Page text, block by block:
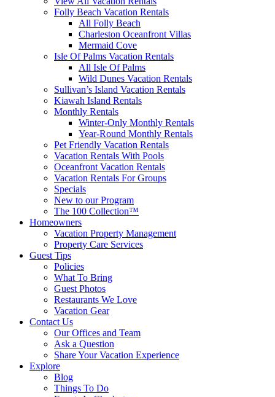
Folly Beach Vacation Rentals
All Folly Beach
Charleston Oceanfront Villas
Mermaid Cove
Isle Of Palms Vacation Rentals
All Isle Of Palms
Wild Dunes Vacation Rentals
Sullivan’s Island Vacation Rentals
Kiawah Island Rentals
Monthly Rentals
Winter-Only Monthly Rentals
Year-Round Monthly Rentals
Pet Friendly Vacation Rentals
Vacation Rentals With Pools
Oceanfront Vacation Rentals
Vacation Rentals For Groups
Specials
New to our Program
The 100 Collection™
Homeowners
Vacation Property Management
Property Care Services
Guest Tips
Policies
What To Bring
Guest Photos
Restaurants We Love
Vacation Gear
Contact Us
Our Offices and Team
Ask a Question
Share Your Vacation Experience
Explore
Blog
Things To Do